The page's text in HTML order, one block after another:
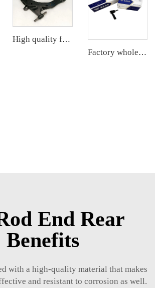
High quality factory auto parts kit tie rod end ball joint control arm kit for Hyundai ELANTRA OE 54501-2D000 55530-17010
Factory wholesale hot sale full set of auto chassis parts like tie rod end for Mazda CX5 2.0 OE:KD31-32-280
End Rear
Benefits
with a high-quality material that makes
and resistant to corrosion as well.